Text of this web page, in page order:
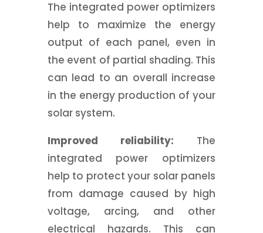
The integrated power optimizers
help to maximize the energy
output of each panel, even in
the event of partial shading. This
can lead to an overall increase
in the energy production of your
solar system.
Improved reliability: The
integrated power optimizers
help to protect your solar panels
from damage caused by high
voltage, arcing, and other
electrical hazards. This can